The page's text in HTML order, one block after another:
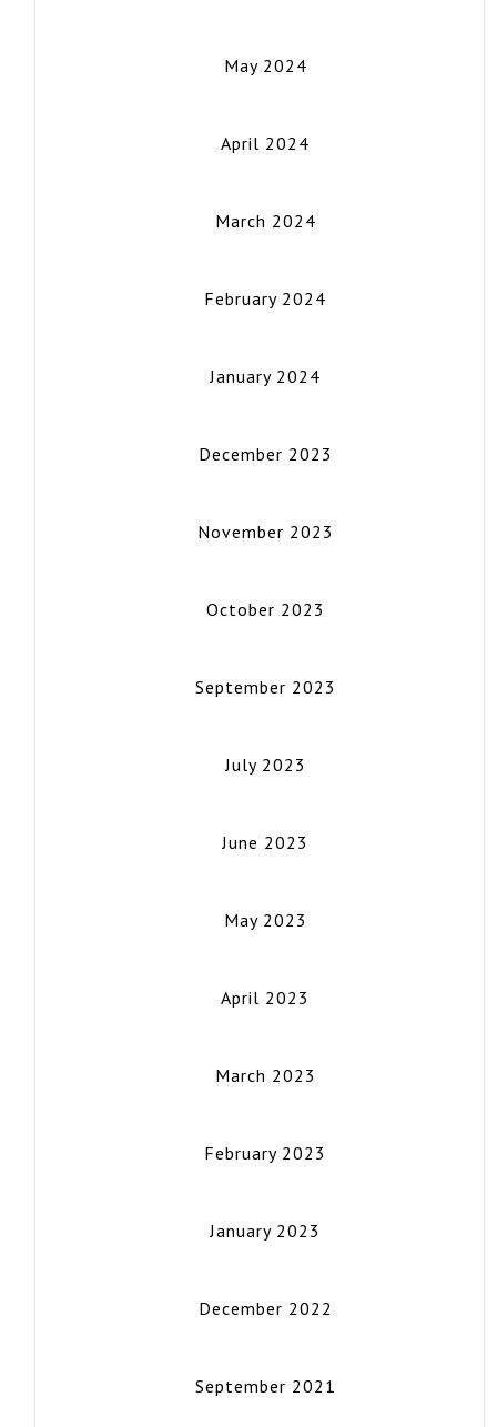
May 2024
April 2024
March 2024
February 2024
January 2024
December 2023
November 2023
October 2023
September 2023
July 2023
June 2023
May 2023
April 2023
March 2023
February 2023
January 2023
December 2022
September 2021